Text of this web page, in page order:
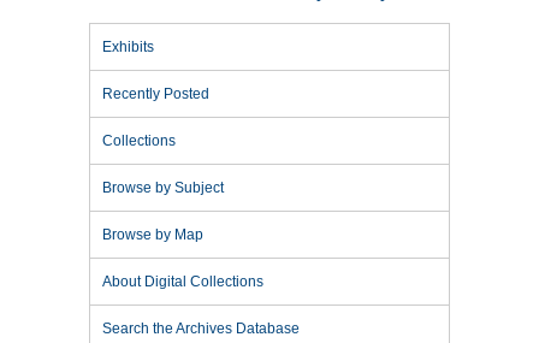
Exhibits
Recently Posted
Collections
Browse by Subject
Browse by Map
About Digital Collections
Search the Archives Database